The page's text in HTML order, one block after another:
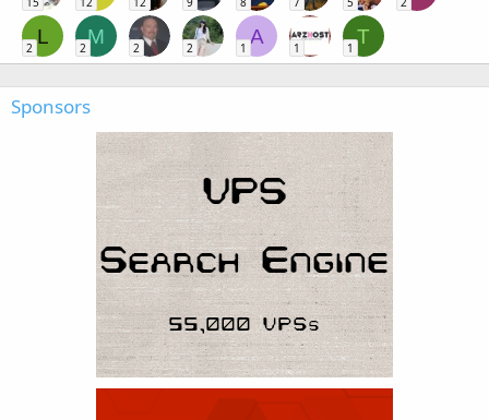
L
2
M
2 2 2
A
1 1
T
1
Sponsors